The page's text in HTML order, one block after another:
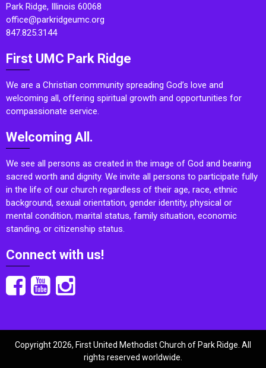
Park Ridge, Illinois 60068
office@parkridgeumc.org
847.825.3144
First UMC Park Ridge
We are a Christian community spreading God’s love and
welcoming all, offering spiritual growth and opportunities for
compassionate service.
Welcoming All.
We see all persons as created in the image of God and bearing
sacred worth and dignity. We invite all persons to participate fully
in the life of our church regardless of their age, race, ethnic
background, sexual orientation, gender identity, physical or
mental condition, marital status, family situation, economic
standing, or citizenship status.
Connect with us!
Copyright 2026, First United Methodist Church of Park Ridge. All
rights reserved worldwide.